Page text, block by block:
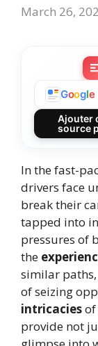
March 26,
Google
Ajouter
source
In the fast-
drivers face
break their
tapped into
pressures of
the
similar
of seizing
intricaciesof
provide not